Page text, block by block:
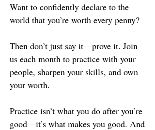
Want to confidently declare to the
world that you’re worth every penny?
Then don’t just say it—prove it. Join
us each month to practice with your
people, sharpen your skills, and own
your worth.
Practice isn’t what you do after you’re
good—it’s what makes you good. And